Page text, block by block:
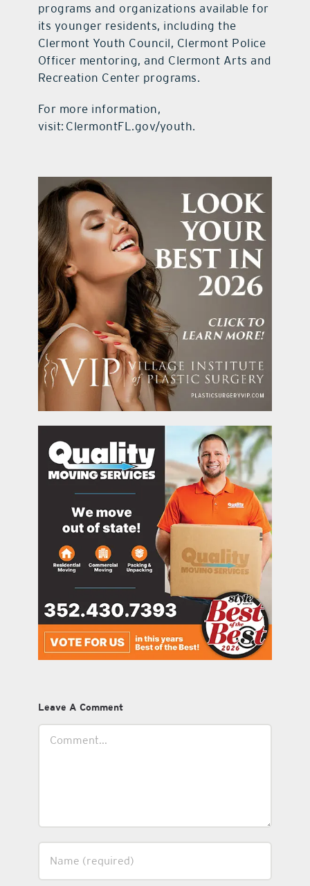
programs and organizations available for
its younger residents, including the
Clermont Youth Council, Clermont Police
Officer mentoring, and Clermont Arts and
Recreation Center programs.
For more information,
visit: ClermontFL.gov/youth.
Leave A Comment